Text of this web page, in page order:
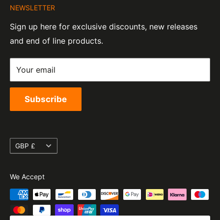
Tel:01455 221 820
07820060
EORI Number:
GB328394185000
Contact Information
Privacy Policy
Refund Policy
Shipping Policy
Terms of Service
NEWSLETTER
Sign up here for exclusive discounts, new releases
and end of line products.
Your email
Subscribe
Currency
GBP £
We Accept